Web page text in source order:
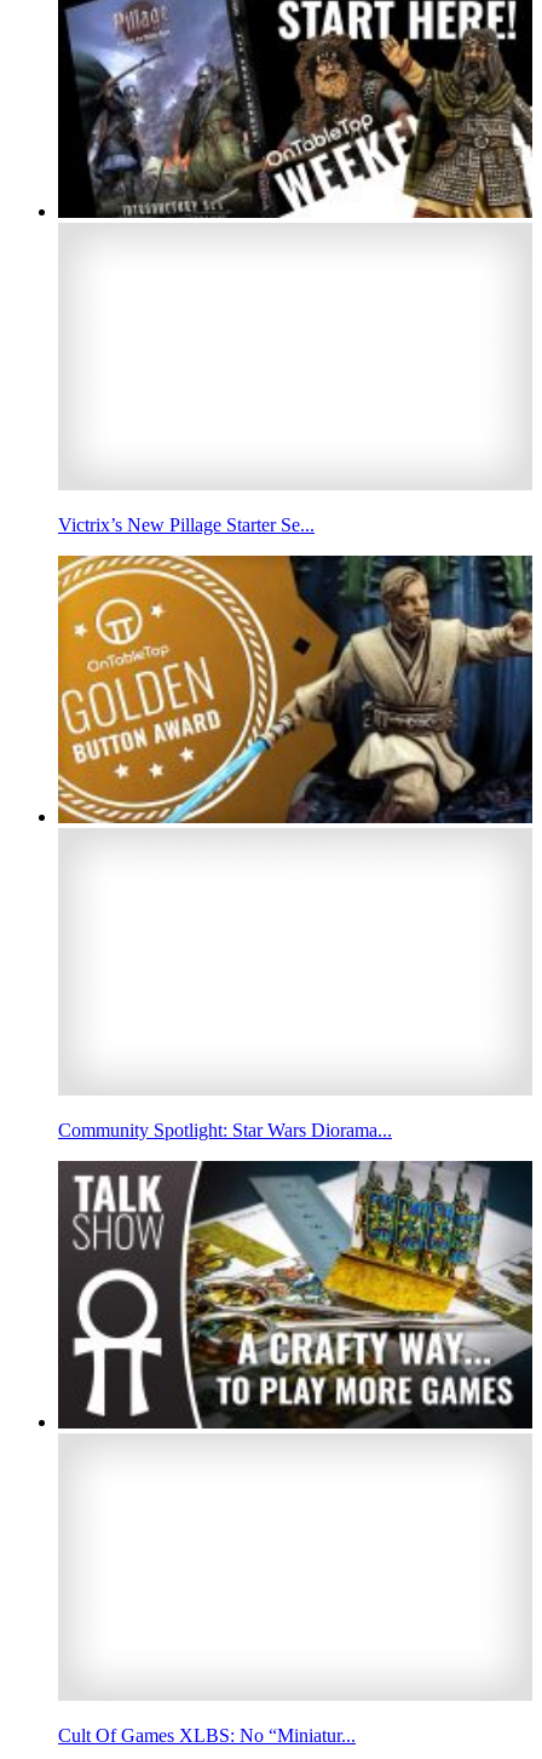
Victrix’s New Pillage Starter Se...
Community Spotlight: Star Wars Diorama...
Cult Of Games XLBS: No “Miniatur...